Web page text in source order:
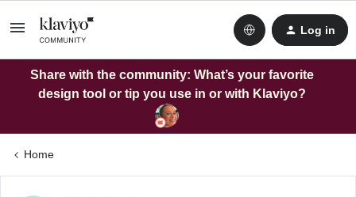
Log in
Share with the community: What’s your favorite
design tool or tip you use in or with Klaviyo?
Home